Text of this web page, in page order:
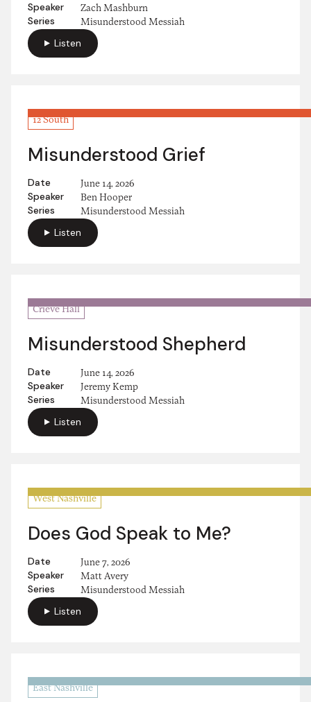
Speaker Zach Mashburn
Series Misunderstood Messiah
Listen
12 South
Misunderstood Grief
Date June 14, 2026
Speaker Ben Hooper
Series Misunderstood Messiah
Listen
Crieve Hall
Misunderstood Shepherd
Date June 14, 2026
Speaker Jeremy Kemp
Series Misunderstood Messiah
Listen
West Nashville
Does God Speak to Me?
Date June 7, 2026
Speaker Matt Avery
Series Misunderstood Messiah
Listen
East Nashville